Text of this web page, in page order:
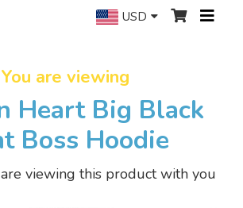
USD
You are viewing
Heart Big Black
Boss Hoodie
viewing this product with you